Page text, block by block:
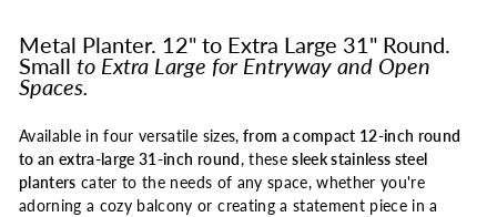
Metal Planter. 12" to Extra Large 31" Round.
Small to Extra Large for Entryway and Open
Spaces.
Available in four versatile sizes, from a compact 12-inch round
to an extra-large 31-inch round, thesesleek stainless steel
planters cater to the needs of any space, whether you're
adorning a cozy balcony or creating a statement piece in a